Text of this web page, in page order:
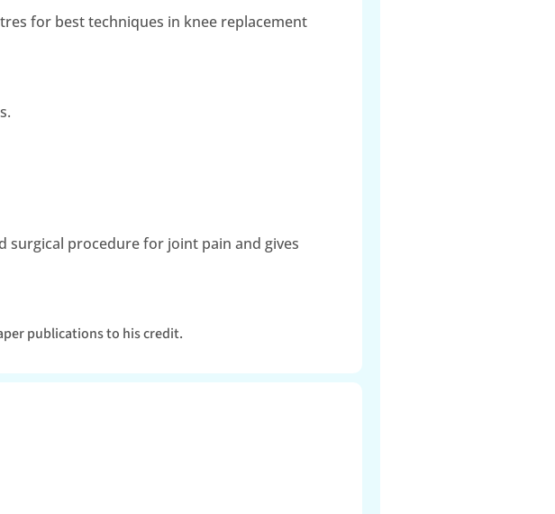
for best techniques in knee replacement
surgical procedure for joint pain and gives
publications to his credit.